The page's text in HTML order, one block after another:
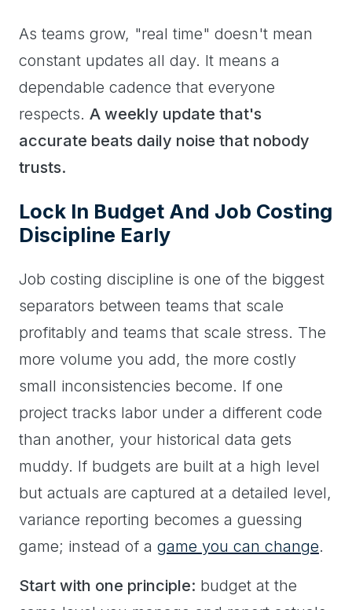
As teams grow, "real time" doesn't mean
constant updates all day. It means a
dependable cadence that everyone
respects. A weekly update that's
accurate beats daily noise that nobody
trusts.
Lock In Budget And Job Costing
Discipline Early
Job costing discipline is one of the biggest
separators between teams that scale
profitably and teams that scale stress. The
more volume you add, the more costly
small inconsistencies become. If one
project tracks labor under a different code
than another, your historical data gets
muddy. If budgets are built at a high level
but actuals are captured at a detailed level,
variance reporting becomes a guessing
game; instead of a game you can change.
Start with one principle: budget at the